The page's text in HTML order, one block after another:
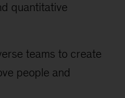
quantitative
teams to create
people and